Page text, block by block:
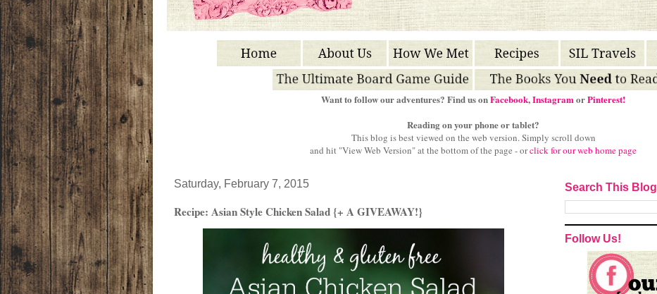
Want to follow our adventures? Find us onFacebook,InstagramorPinterest!
Reading on your phone or tablet?
This blog is best viewed on the web version.Simply scroll down
and hit "View Web Version" atthe bottom of the page - orclick for our web home page
Saturday, February 7, 2015
Recipe: Asian Style Chicken Salad {+ A GIVEAWAY!}
Search This Blog
Follow Us!